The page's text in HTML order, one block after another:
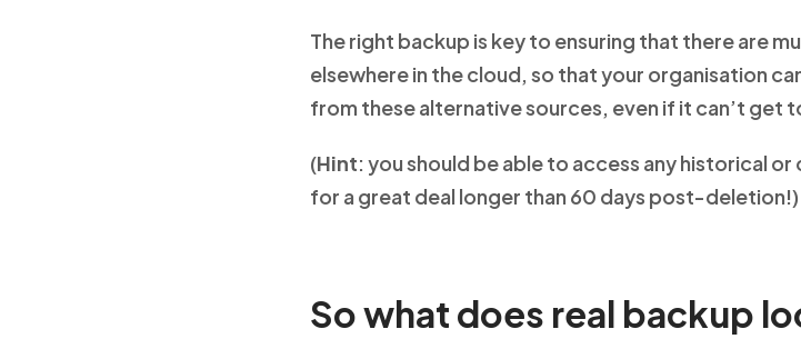
The right backup is key to ensuring that there are
elsewhere in the cloud, so that your organisation
from these alternative sources, even if it can’t get
(Hint: you should be able to access any historical
for a great deal longer than 60 days post-deletion!)
So what does real backup